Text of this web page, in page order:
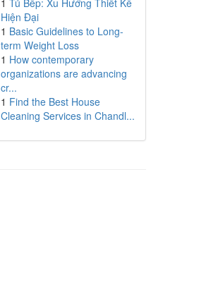
1 Tủ Bếp: Xu Hướng Thiết Kế
Hiện Đại
1 Basic Guidelines to Long-
term Weight Loss
1 How contemporary
organizations are advancing
cr...
1 Find the Best House
Cleaning Services in Chandl...